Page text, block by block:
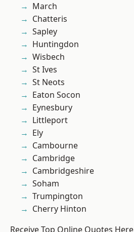
March
Chatteris
Sapley
Huntingdon
Wisbech
St Ives
St Neots
Eaton Socon
Eynesbury
Littleport
Ely
Cambourne
Cambridge
Cambridgeshire
Soham
Trumpington
Cherry Hinton
Receive Top Online Quotes Here